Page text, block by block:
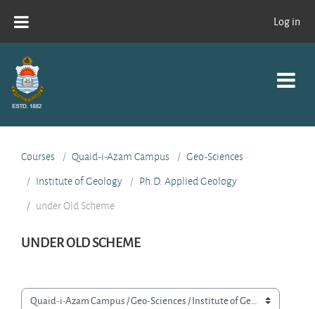
Log in
Courses Quaid-i-Azam Campus
Geo-Sciences
Institute of Geology
Ph.D. Applied Geology
under Old Scheme
UNDER OLD SCHEME